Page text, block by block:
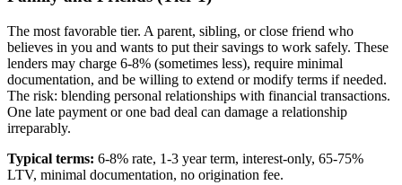
The most favorable tier. A parent, sibling, or close friend who
believes in you and wants to put their savings to work safely. These
lenders may charge 6-8% (sometimes less), require minimal
documentation, and be willing to extend or modify terms if needed.
The risk: blending personal relationships with financial transactions.
One late payment or one bad deal can damage a relationship
irreparably.
Typical terms: 6-8% rate, 1-3 year term, interest-only, 65-75%
LTV, minimal documentation, no origination fee.